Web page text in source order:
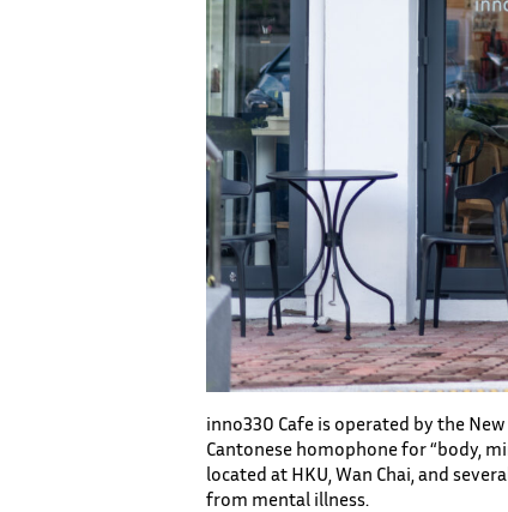
inno330 Cafe is operated by the
Cantonese homophone for “body,
located at HKU, Wan Chai, and
from mental illness.